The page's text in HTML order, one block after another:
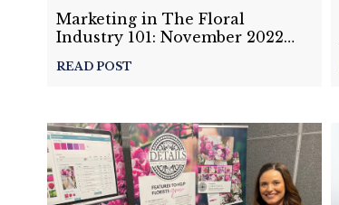
Marketing in The Floral
Industry 101: November 2022
READ POST